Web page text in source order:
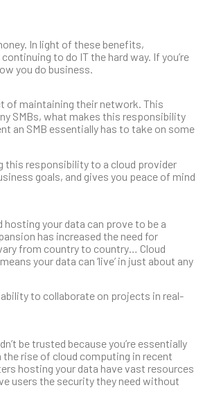
In light of these benefits,
to do IT the hard way. If you’re
you do business.
of maintaining their network. This
SMBs, what makes this responsibility
an SMB essentially has to take on some
this responsibility to a cloud provider
goals, and gives you peace of mind
your data can prove to be a
has increased the need for
from country to country… Cloud
your data can ‘live’ in just about any
to collaborate on projects in real-
be trusted because you’re essentially
rise of cloud computing in recent
hosting your data have vast resources
users the security they need without